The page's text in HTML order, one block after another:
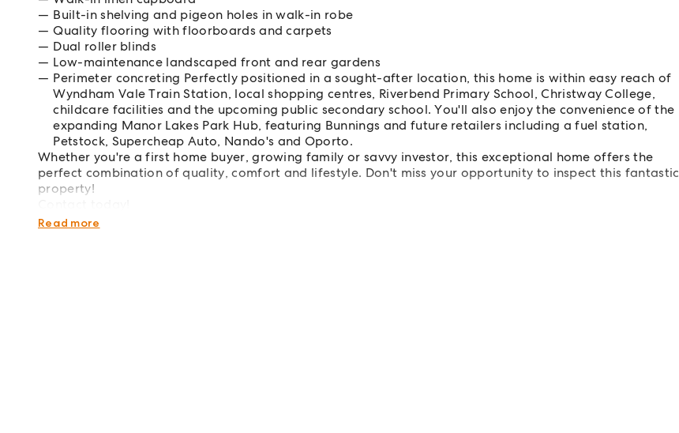
Built-in shelving and pigeon holes in walk-in robe
Quality flooring with floorboards and carpets
Dual roller blinds
Low-maintenance landscaped front and rear gardens
Perimeter concreting Perfectly positioned in a sought-after location, this home is within easy reach of
Wyndham Vale Train Station, local shopping centres, Riverbend Primary School, Christway College,
childcare facilities and the upcoming public secondary school. You'll also enjoy the convenience of the
expanding Manor Lakes Park Hub, featuring Bunnings and future retailers including a fuel station,
Petstock, Supercheap Auto, Nando's and Oporto.
Whether you're a first home buyer, growing family or savvy investor, this exceptional home offers the
perfect combination of quality, comfort and lifestyle. Don't miss your opportunity to inspect this fantastic
property!
Disclaimer: This property has been virtually staged for illustration purposes only.
Read more